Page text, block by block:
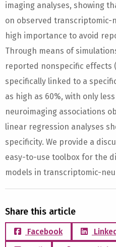
imaging analyses, showing
on observed transcriptomic-
high importance to avoid
Through means of
reported nonspecific effects
specifically linked to a
as high as 60%, with only
neuroimaging associations
linear regression analyses
specificity. We provide a
easy-to-use toolbox for the
models in transcriptomic-
Share this article
Facebook